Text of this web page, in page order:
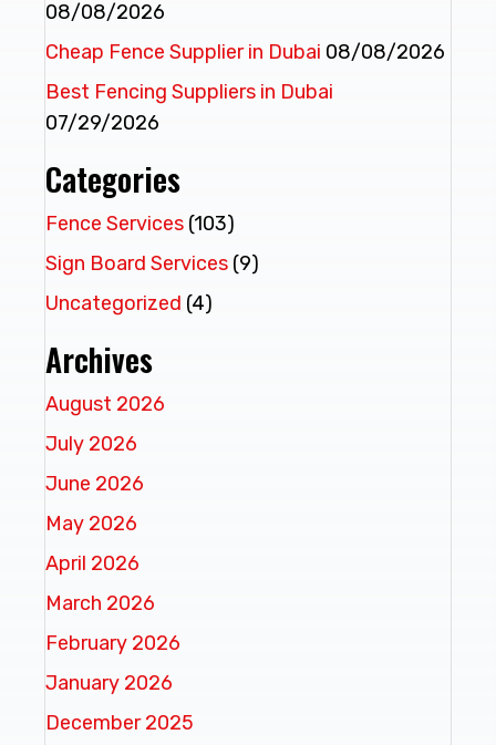
08/08/2026
Cheap Fence Supplier in Dubai 08/08/2026
Best Fencing Suppliers in Dubai
07/29/2026
Categories
Fence Services (103)
Sign Board Services (9)
Uncategorized (4)
Archives
August 2026
July 2026
June 2026
May 2026
April 2026
March 2026
February 2026
January 2026
December 2025